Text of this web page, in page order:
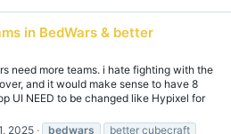
in BedWars & better
need more teams. i hate fighting with the
and it would make sense to have 8
UI NEED to be changed like Hypixel for
2025 bedwars
better cubecraft